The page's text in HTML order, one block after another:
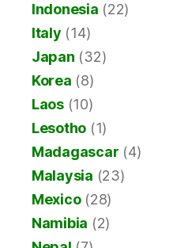
Indonesia (22)
Italy (14)
Japan (32)
Korea (8)
Laos(10)
Lesotho (1)
Madagascar (4)
Malaysia (23)
Mexico(28)
Namibia (2)